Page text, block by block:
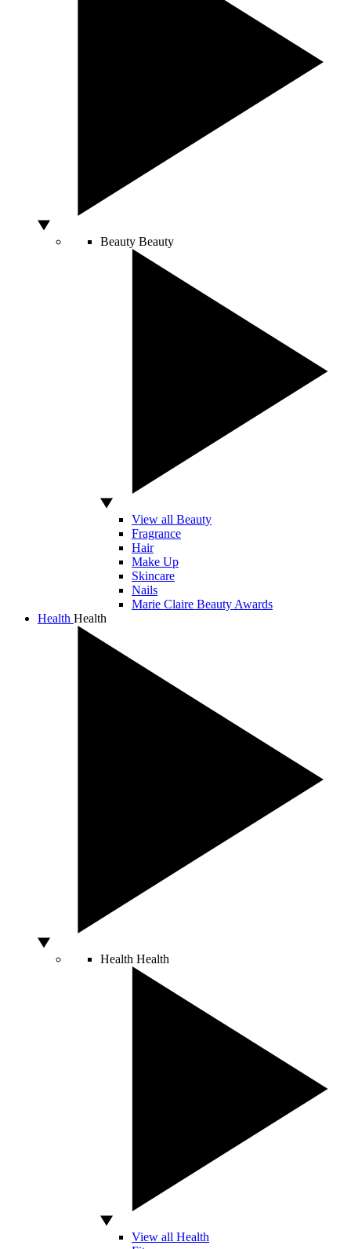
Beauty Beauty
View all Beauty
Fragrance
Hair
Make Up
Skincare
Nails
Marie Claire Beauty Awards
Health Health
Health Health
View all Health